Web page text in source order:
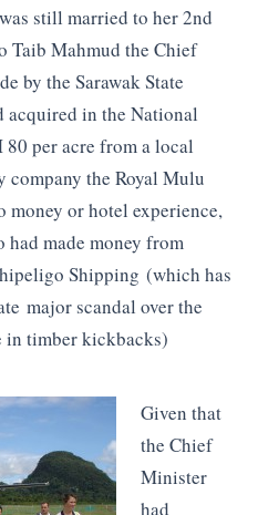
still married to her 2nd
Taib Mahmud the Chief
by the Sarawak State
acquired in the National
per acre from a local
company the Royal Mulu
money or hotel experience,
had made money from
Shipping (which has
major scandal over the
timber kickbacks)
Given that
the Chief
Minister
had